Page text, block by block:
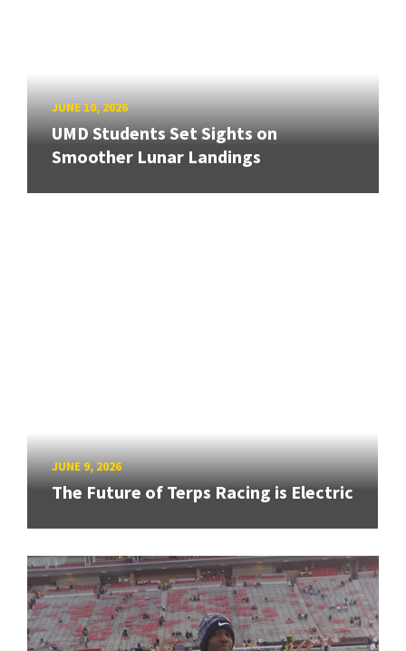
JUNE 10, 2026
UMD Students Set Sights on
Smoother Lunar Landings
JUNE 9, 2026
The Future of Terps Racing is Electric